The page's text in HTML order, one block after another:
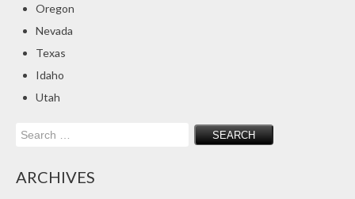
Oregon
Nevada
Texas
Idaho
Utah
Search
ARCHIVES